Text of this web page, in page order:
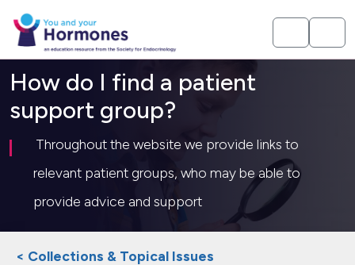
How do I find a patient
support group?
Throughout the website we provide links to
relevant patient groups, who may be able to
provide advice and support
< Collections & Topical Issues